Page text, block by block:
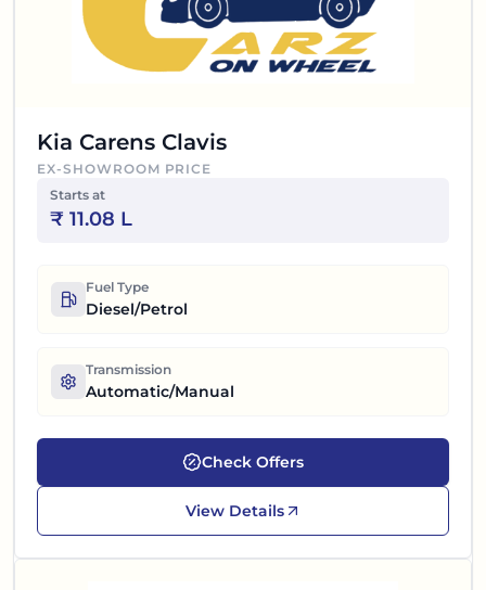
Kia Carens Clavis
EX-SHOWROOM PRICE
Starts at
₹ 11.08 L
Fuel Type
Diesel/Petrol
Transmission
Automatic/Manual
Check Offers
View Details